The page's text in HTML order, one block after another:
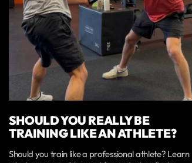
SHOULD YOU REALLY BE
TRAINING LIKE AN ATHLETE?
Should you train like a professional athlete? Learn